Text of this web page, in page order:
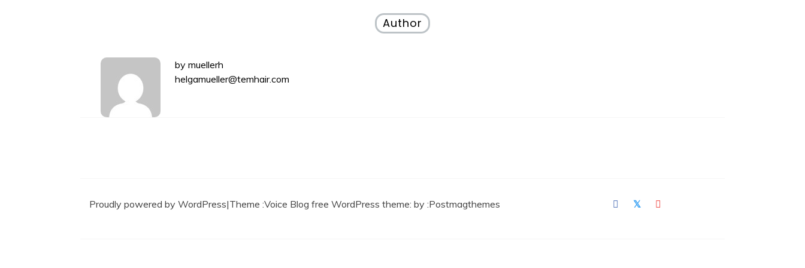
Author
by muellerh
helgamueller@temhair.com
Proudly powered by WordPress|Theme :Voice Blog free WordPress theme: by :Postmagthemes